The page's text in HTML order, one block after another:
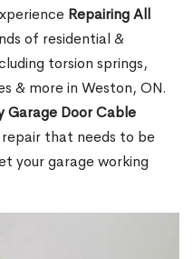
Repairing All
of residential &
torsion springs,
& more in Weston, ON.
Garage Door Cable
that needs to be
your garage working